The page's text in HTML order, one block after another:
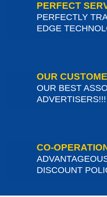
PERFECT
PERFECTLY
EDGE
OUR
OUR BEST
ADVERTISERS!!!
CO-
DISCOUNT